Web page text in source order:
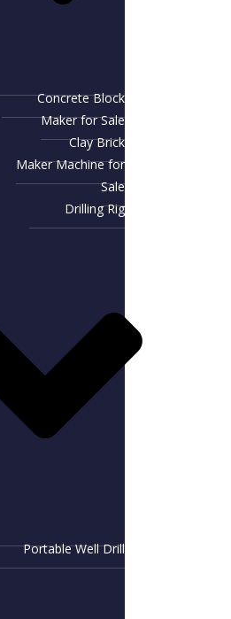
Concrete Block
Maker for Sale
Clay Brick
Maker Machine for
Sale
Drilling Rig
Portable Well Drill